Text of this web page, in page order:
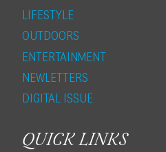
LIFESTYLE
OUTDOORS
ENTERTAINMENT
NEWLETTERS
DIGITAL ISSUE
QUICK LINKS